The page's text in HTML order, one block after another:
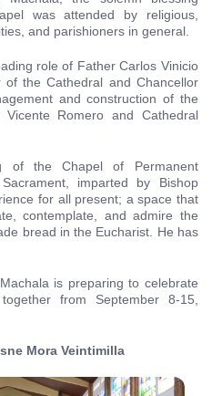
was attended by religious,
and parishioners in general.
role of Father Carlos Vinicio
of the Cathedral and Chancellor
and construction of the
Romero and Cathedral
of the Chapel of Permanent
imparted by Bishop
for all present; a space that
contemplate, and admire the
bread in the Eucharist. He has
is preparing to celebrate
from September 8-15,
Mora Veintimilla